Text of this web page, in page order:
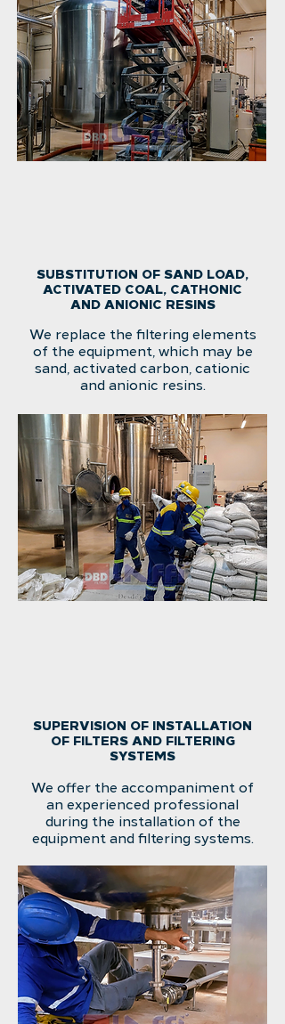
SUBSTITUTION OF SAND LOAD,
ACTIVATED COAL, CATHONIC
AND ANIONIC RESINS
We replace the filtering elements
of the equipment, which may be
sand, activated carbon, cationic
and anionic resins.
SUPERVISION OF INSTALLATION
OF FILTERS AND FILTERING
SYSTEMS
We offer the accompaniment of
an experienced professional
during the installation of the
equipment and filtering systems.